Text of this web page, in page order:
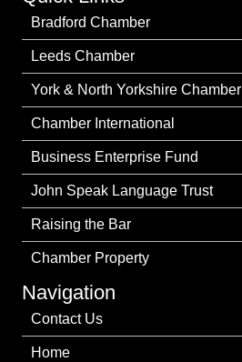
Bradford Chamber
Leeds Chamber
York & North Yorkshire Chamber
Chamber International
Business Enterprise Fund
John Speak Language Trust
Raising the Bar
Chamber Property
Navigation
Contact Us
Home